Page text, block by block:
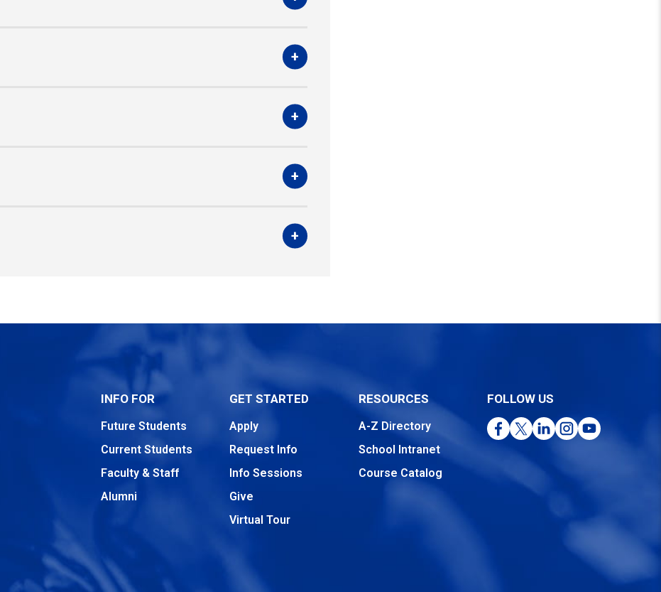
INFO FOR
Future Students
Current Students
Faculty & Staff
Alumni
GET STARTED
Apply
Request Info
Info Sessions
Give
Virtual Tour
RESOURCES
A-Z Directory
School Intranet
Course Catalog
FOLLOW US
Facebook
TwitterLinkedInInstagram
YouTube